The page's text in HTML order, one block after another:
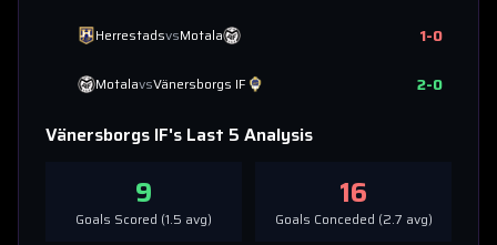
HerrestadsvsMotala 1-0
MotalavsVänersborgs IF 2-0
Vänersborgs IF's Last 5 Analysis
9
Goals Scored (1.5 avg)
16
Goals Conceded (2.7 avg)